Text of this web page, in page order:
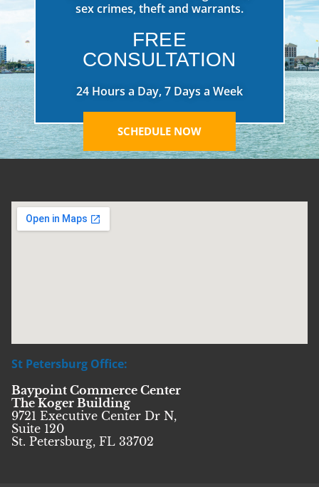
sex crimes, theft and warrants.
FREE
CONSULTATION
24 Hours a Day, 7 Days a Week
SCHEDULE NOW
St Petersburg Office:
Baypoint Commerce Center
The Koger Building
9721 Executive Center Dr N,
Suite 120
St. Petersburg, FL 33702